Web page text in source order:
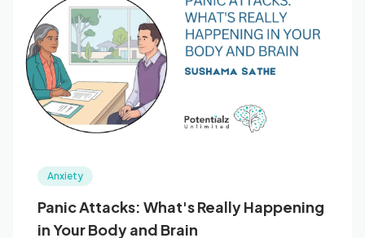
Anxiety
Panic Attacks: What's Really Happening
in Your Body and Brain